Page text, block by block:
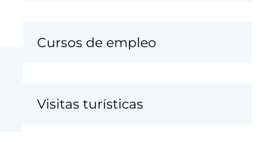
Cursos de empleo
Visitas turísticas